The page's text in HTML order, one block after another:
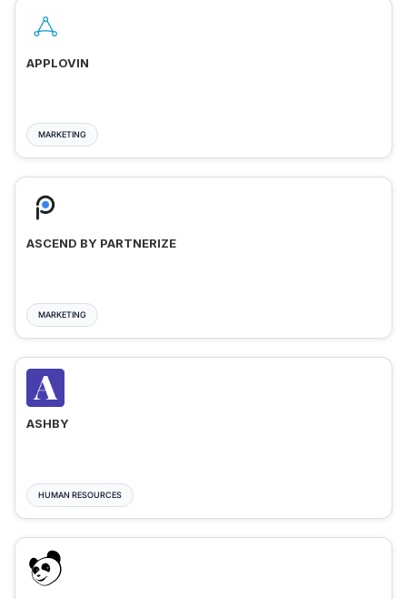
APPLOVIN
MARKETING
ASCEND BY PARTNERIZE
MARKETING
ASHBY
HUMAN RESOURCES